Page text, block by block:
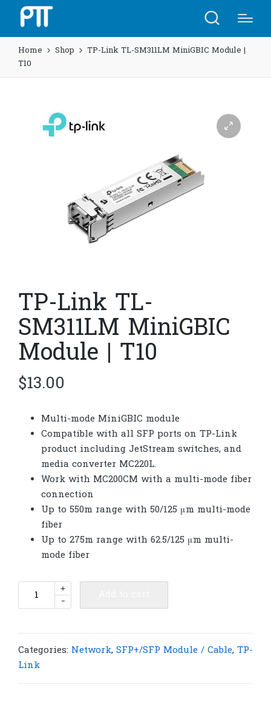
Home Shop
TP-Link TL-SM311LM MiniGBIC Module |
T10
TP-Link TL-
SM311LM MiniGBIC
Module | T10
$13.00
Multi-mode MiniGBIC module
Compatible with all SFP ports on TP-Link
product including JetStream switches, and
media converter MC220L.
Work with MC200CM with a multi-mode fiber
connection
Up to 550m range with 50/125 μm multi-mode
fiber
Up to 275m range with 62.5/125 μm multi-
mode fiber
MiniGBIC
Module
-
+
Categories: Network, SFP+/SFP Module / Cable, TP-
Link